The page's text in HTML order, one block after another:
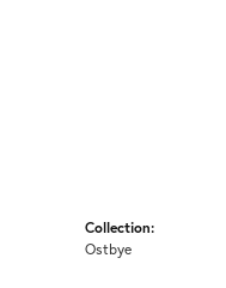
Collection:
Ostbye